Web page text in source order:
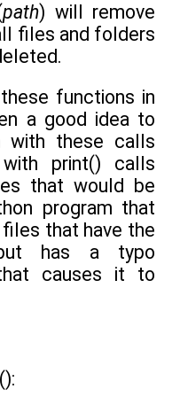
path) will remove
files and folders
functions in
a good idea to
with these calls
print() calls
that would be
program that
that have the
has a typo
causes it to